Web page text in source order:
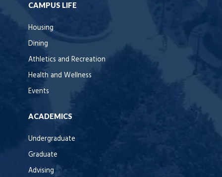
CAMPUS LIFE
Housing
Dining
Athletics and Recreation
Health and Wellness
Events
ACADEMICS
Undergraduate
Graduate
Advising